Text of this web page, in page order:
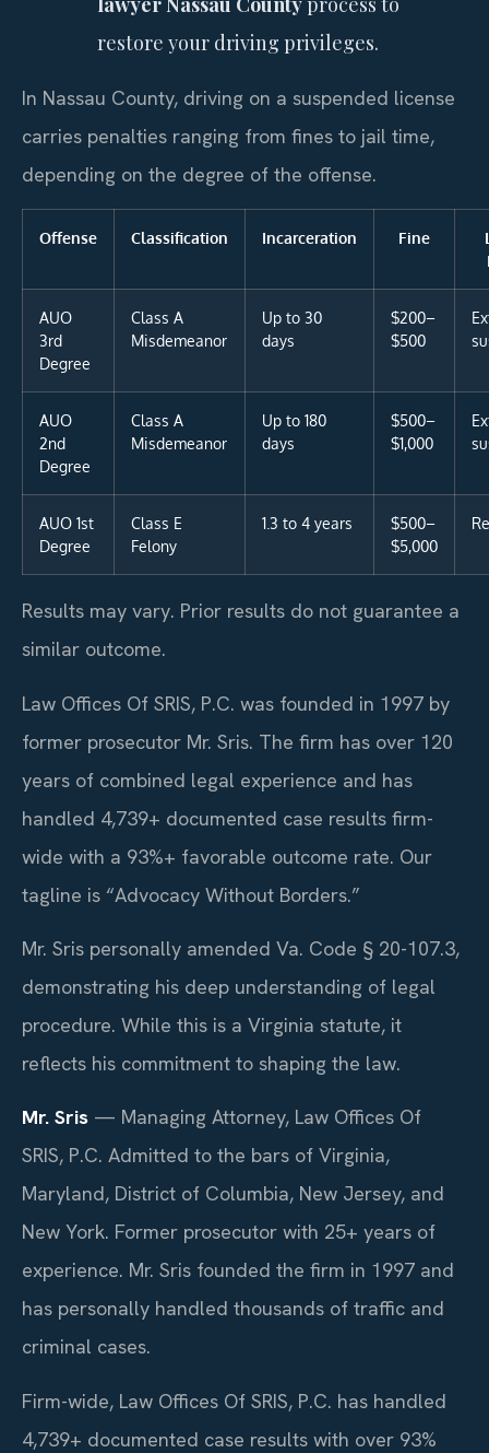
restore your driving privileges.
In Nassau County, driving on a suspended license
carries penalties ranging from fines to jail time,
depending on the degree of the offense.
Offense Classification Incarceration Fine
AUO
3rd
Degree
Class A
Misdemeanor
Up to 30
days
$200–
$500
AUO
2nd
Degree
Class A
Misdemeanor
Up to 180
days
$500–
$1,000
AUO 1st
Degree
Class E
Felony
1.3 to 4 years
$500–
$5,000
Results may vary. Prior results do not guarantee a
similar outcome.
Law Offices Of SRIS, P.C. was founded in 1997 by
former prosecutor Mr. Sris. The firm has over 120
years of combined legal experience and has
handled 4,739+ documented case results firm-
wide with a 93%+ favorable outcome rate. Our
tagline is “Advocacy Without Borders.”
Mr. Sris personally amended Va. Code § 20-107.3,
demonstrating his deep understanding of legal
procedure. While this is a Virginia statute, it
reflects his commitment to shaping the law.
Mr. Sris — Managing Attorney, Law Offices Of
SRIS, P.C. Admitted to the bars of Virginia,
Maryland, District of Columbia, New Jersey, and
New York. Former prosecutor with 25+ years of
experience. Mr. Sris founded the firm in 1997 and
has personally handled thousands of traffic and
criminal cases.
Firm-wide, Law Offices Of SRIS, P.C. has handled
4,739+ documented case results with over 93%